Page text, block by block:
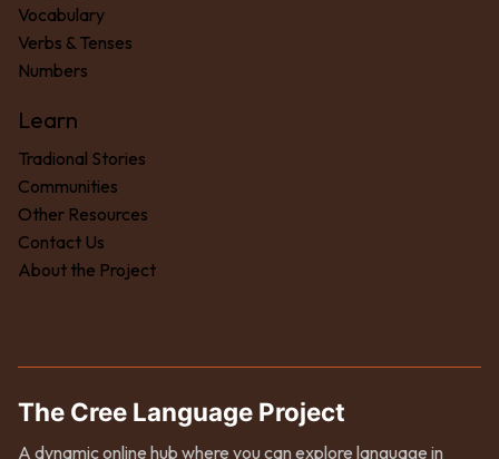
Vocabulary
Verbs & Tenses
Numbers
Learn
Tradional Stories
Communities
Other Resources
Contact Us
About the Project
The Cree Language Project
A dynamic online hub where you can explore language in